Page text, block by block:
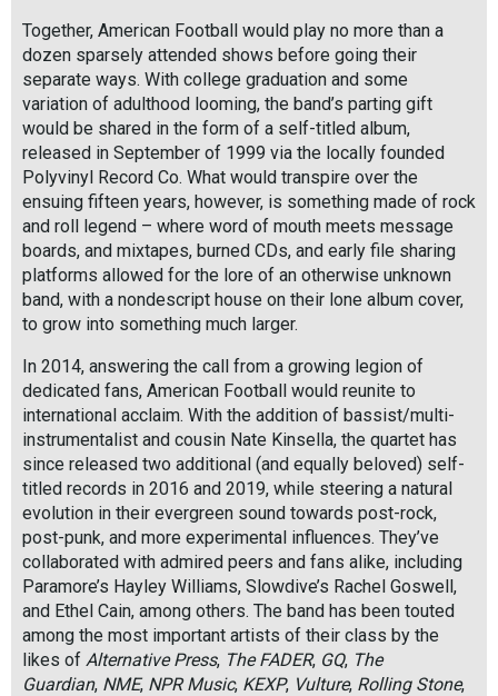
Together, American Football would play no more than a
dozen sparsely attended shows before going their
separate ways. With college graduation and some
variation of adulthood looming, the band’s parting gift
would be shared in the form of a self-titled album,
released in September of 1999 via the locally founded
Polyvinyl Record Co. What would transpire over the
ensuing fifteen years, however, is something made of rock
and roll legend – where word of mouth meets message
boards, and mixtapes, burned CDs, and early file sharing
platforms allowed for the lore of an otherwise unknown
band, with a nondescript house on their lone album cover,
to grow into something much larger.
In 2014, answering the call from a growing legion of
dedicated fans, American Football would reunite to
international acclaim. With the addition of bassist/multi-
instrumentalist and cousin Nate Kinsella, the quartet has
since released two additional (and equally beloved) self-
titled records in 2016 and 2019, while steering a natural
evolution in their evergreen sound towards post-rock,
post-punk, and more experimental influences. They’ve
collaborated with admired peers and fans alike, including
Paramore’s Hayley Williams, Slowdive’s Rachel Goswell,
and Ethel Cain, among others. The band has been touted
among the most important artists of their class by the
likes of Alternative Press, The FADER, GQ, The
Guardian, NME, NPR Music, KEXP, Vulture, Rolling Stone,